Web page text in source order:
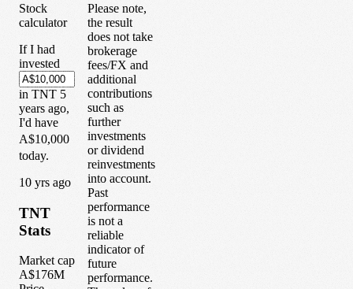
Stock
calculator
If I had
invested
in TNT 5
years ago,
I'd have
A$10,000
today.
10 yrs ago
TNT
Stats
Market cap
A$176M
Please note,
the result
does not take
brokerage
fees/FX and
additional
contributions
such as
further
investments
or dividend
reinvestments
into account.
Past
performance
is not a
reliable
indicator of
future
performance.